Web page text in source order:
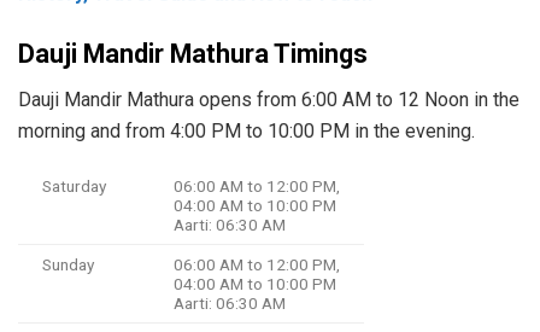
Dauji Mandir Mathura Timings
Dauji Mandir Mathura opens from 6:00 AM to 12 Noon in the
morning and from 4:00 PM to 10:00 PM in the evening.
Saturday
06:00 AM to 12:00 PM,
04:00 AM to 10:00 PM
Aarti: 06:30 AM
Sunday
06:00 AM to 12:00 PM,
04:00 AM to 10:00 PM
Aarti: 06:30 AM